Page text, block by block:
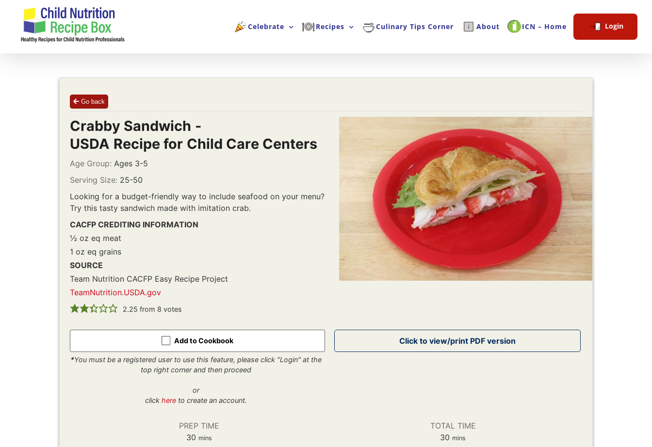
content
Celebrate Recipes Culinary Tips Corner About ICN – Home Login
Go back
Crabby Sandwich -
USDA Recipe for Child Care Centers
Age Group: Ages 3-5
Serving Size: 25-50
Looking for a budget-friendly way to include seafood on your menu?
Try this tasty sandwich made with imitation crab.
CACFP CREDITING INFORMATION
½ oz eq meat
1 oz eq grains
SOURCE
Team Nutrition CACFP Easy Recipe Project
TeamNutrition.USDA.gov
2.25 from 8 votes
Add to Cookbook
*You must be a registered user to use this feature, please click "Login" at the
top right corner and then proceed
or
click here to create an account.
PREP TIME
30 minutes
mins
TOTAL TIME
30 minutes
mins